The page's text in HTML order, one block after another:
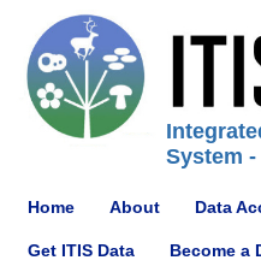
System
Home About Data
Get ITIS Data Become a